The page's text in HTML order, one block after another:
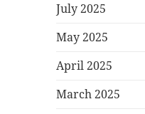
July 2025
May 2025
April 2025
March 2025